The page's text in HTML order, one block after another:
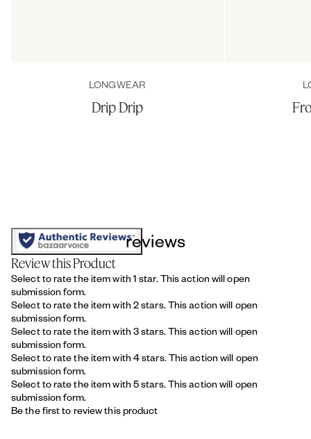
LONGWEAR
Drip Drip
reviews
Review this Product
Select to rate the item with 1 star. This action will open
submission form.
Select to rate the item with 2 stars. This action will open
submission form.
Select to rate the item with 3 stars. This action will open
submission form.
Select to rate the item with 4 stars. This action will open
submission form.
Select to rate the item with 5 stars. This action will open
submission form.
Be the first to review this product